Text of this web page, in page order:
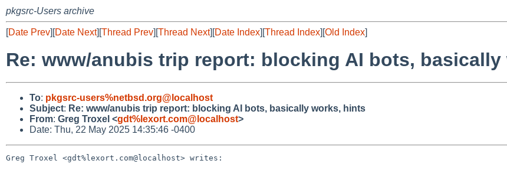
pkgsrc-Users archive
[Date Prev][Date Next][Thread Prev][Thread Next][Date Index][Thread Index][Old Index]
Re: www/anubis trip report: blocking AI bots,
To: pkgsrc-users%netbsd.org@localhost
Subject: Re: www/anubis trip report: blocking AI bots, basically works, hints
From: Greg Troxel <gdt%lexort.com@localhost>
Date: Thu, 22 May 2025 14:35:46 -0400
Greg Troxel <gdt%lexort.com@localhost> writes: